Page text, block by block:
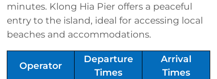
minutes. Klong Hia Pier offers a peaceful
entry to the island, ideal for accessing local
beaches and accommodations.
Operator
Departure
Times
Arrival
Times